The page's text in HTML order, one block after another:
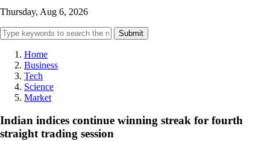
Thursday, Aug 6, 2026
Submit
Home
Business
Tech
Science
Market
Indian indices continue winning streak for fourth
straight trading session